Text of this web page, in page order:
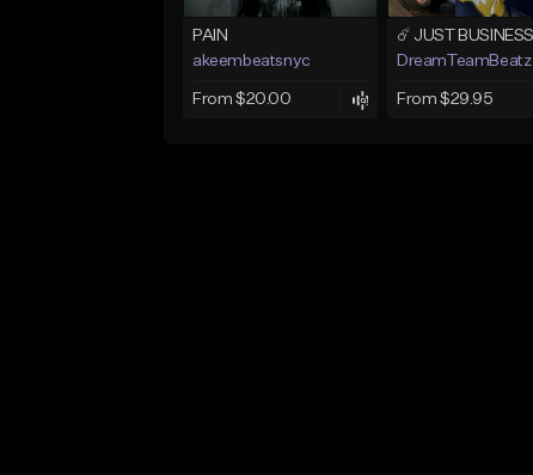
PAIN
akeembeatsnyc
From $20.00
DreamTeamBeatz
From $29.95